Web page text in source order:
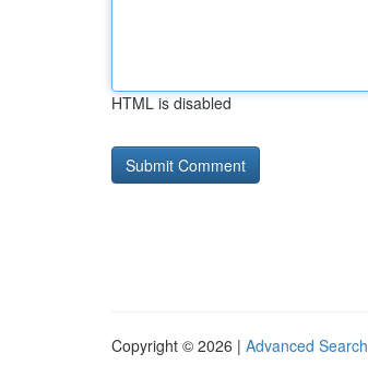
HTML is disabled
Copyright © 2026 | Advanced Search